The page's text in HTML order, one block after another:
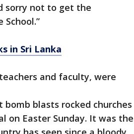
sorry not to get the
in Sri Lanka
and faculty, were
blasts rocked churches
on Easter Sunday. It was the